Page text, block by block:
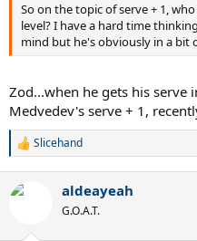
So on the topic of serve + 1,
level? I have a hard time
mind but he's obviously in a bit
Zod...when he gets his serve
Medvedev's serve + 1,
R
c
Slicehand
aldeayeah
G.O.A.T.